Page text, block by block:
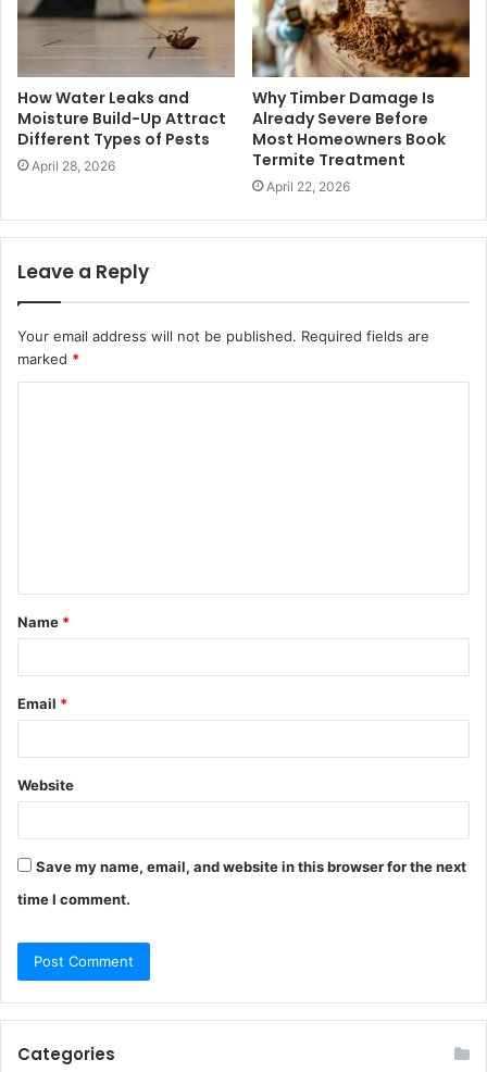
How Water Leaks and
Moisture Build-Up Attract
Different Types of Pests
April 28, 2026
Why Timber Damage Is
Already Severe Before
Most Homeowners Book
Termite Treatment
April 22, 2026
Leave a Reply
Your email address will not be published. Required fields are
marked *
t
*
Name *
Email *
Website
Save my name, email, and website in this browser for the next
time I comment.
Categories